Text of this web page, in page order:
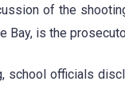
of the
Bay, is the
school officials